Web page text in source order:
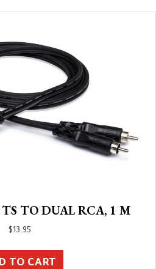
TO DUAL RCA, 1 M
$13.95
TO CART